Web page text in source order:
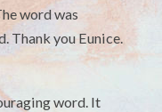
word was
Thank you Eunice.
word. It